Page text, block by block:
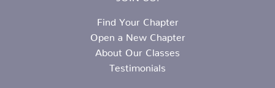
Find Your Chapter
Open a New Chapter
About Our Classes
Testimonials